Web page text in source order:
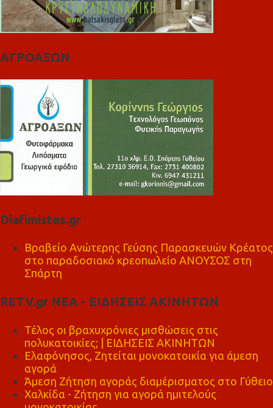
ΑΓΡΟΑΞΩΝ
Diafimistes.gr
Βραβείο Ανώτερης Γεύσης Παρασκευών Κρέατος
στο παραδοσιακό κρεοπωλείο ΑΝΟΥΣΟΣ στη
Σπάρτη
RETV.gr ΝΕΑ - ΕΙΔΗΣΕΙΣ ΑΚΙΝΗΤΩΝ
Τέλος οι βραχυχρόνιες μισθώσεις στις
πολυκατοικίες; | ΕΙΔΗΣΕΙΣ ΑΚΙΝΗΤΩΝ
Ελαφόνησος, Ζητείται μονοκατοικία για άμεση
αγορά
Άμεση Ζήτηση αγοράς διαμέρισματος στο Γύθειο
Χαλκίδα - Ζήτηση για αγορά ημιτελούς